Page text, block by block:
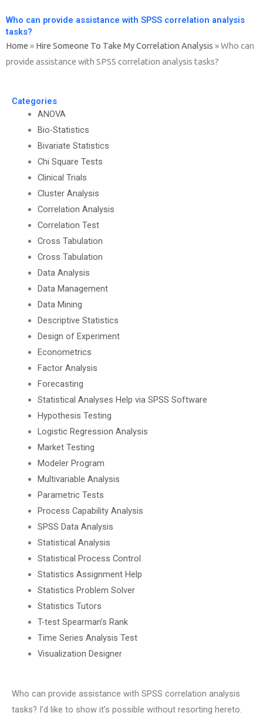
Who can provide assistance with SPSS correlation analysis
tasks?
Home » Hire Someone To Take My Correlation Analysis »Who can
provide assistance with SPSS correlation analysis tasks?
Categories
ANOVA
Bio-Statistics
Bivariate Statistics
Chi Square Tests
Clinical Trials
Cluster Analysis
Correlation Analysis
Correlation Test
Cross Tabulation
Cross Tabulation
Data Analysis
Data Management
Data Mining
Descriptive Statistics
Design of Experiment
Econometrics
Factor Analysis
Forecasting
Statistical Analyses Help via SPSS Software
Hypothesis Testing
Logistic Regression Analysis
Market Testing
Modeler Program
Multivariable Analysis
Parametric Tests
Process Capability Analysis
SPSS Data Analysis
Statistical Analysis
Statistical Process Control
Statistics Assignment Help
Statistics Problem Solver
Statistics Tutors
T-test Spearman’s Rank
Time Series Analysis Test
Visualization Designer
Who can provide assistance with SPSS correlation analysis
tasks? I’d like to show it’s possible without resorting hereto.